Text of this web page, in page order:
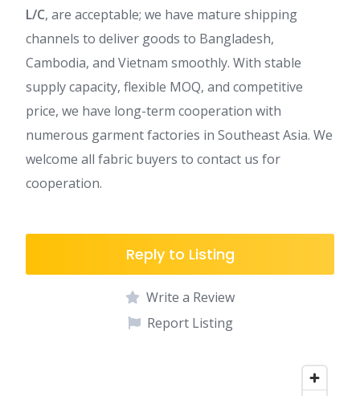
L/C, are acceptable; we have mature shipping
channels to deliver goods to Bangladesh,
Cambodia, and Vietnam smoothly. With stable
supply capacity, flexible MOQ, and competitive
price, we have long-term cooperation with
numerous garment factories in Southeast Asia. We
welcome all fabric buyers to contact us for
cooperation.
Reply to Listing
Write a Review
Report Listing